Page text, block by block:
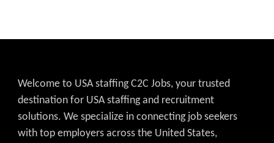
Welcome to USA staffing C2C Jobs, your trusted
destination for USA staffing and recruitment
solutions. We specialize in connecting job seekers
with top employers across the United States,